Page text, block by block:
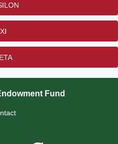
XI
Fund